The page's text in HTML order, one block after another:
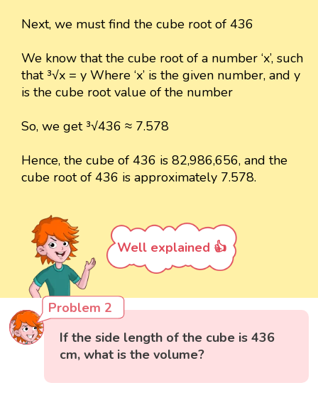
Next, we must find the cube root of 436
We know that the cube root of a number ‘x’, such
that ³√x = y Where ‘x’ is the given number, and y
is the cube root value of the number
So, we get ³√436 ≈ 7.578
Hence, the cube of 436 is 82,986,656, and the
cube root of 436 is approximately 7.578.
Well explained 👍
Problem 2
If the side length of the cube is 436
cm, what is the volume?